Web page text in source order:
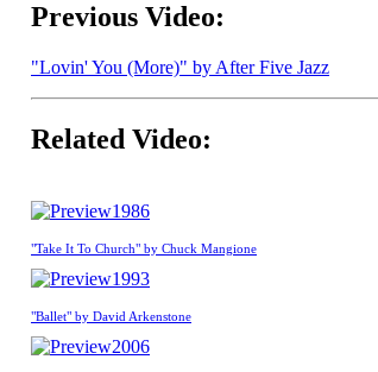
Previous Video:
"Lovin' You (More)" by After Five Jazz
Related Video:
1986
"Take It To Church" by Chuck Mangione
1993
"Ballet" by David Arkenstone
2006